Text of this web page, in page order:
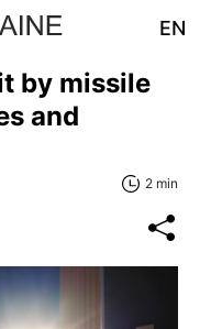
EN
by missile
and
2 min